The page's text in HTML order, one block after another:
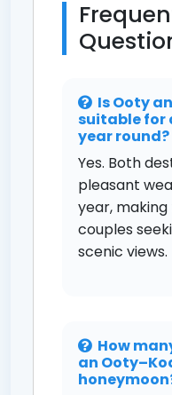
Is Ooty
suitable for
year round?
Yes. Both
pleasant
year,
couples
scenic views.
How
an